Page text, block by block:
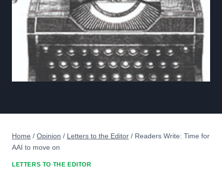
Home / Opinion / Letters to the Editor / Readers Write: Time for
AAI to move on
LETTERS TO THE EDITOR